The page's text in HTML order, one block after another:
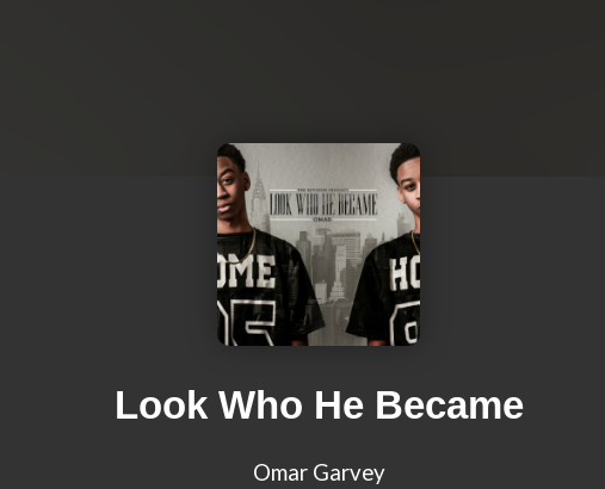
Look Who He Became
Omar Garvey